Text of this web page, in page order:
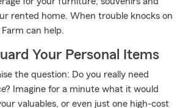
rented home. When trouble knocks on
can help.
Your Personal Items
the question: Do you really need
Imagine for a minute what it would
valuables, or even just one high-cost